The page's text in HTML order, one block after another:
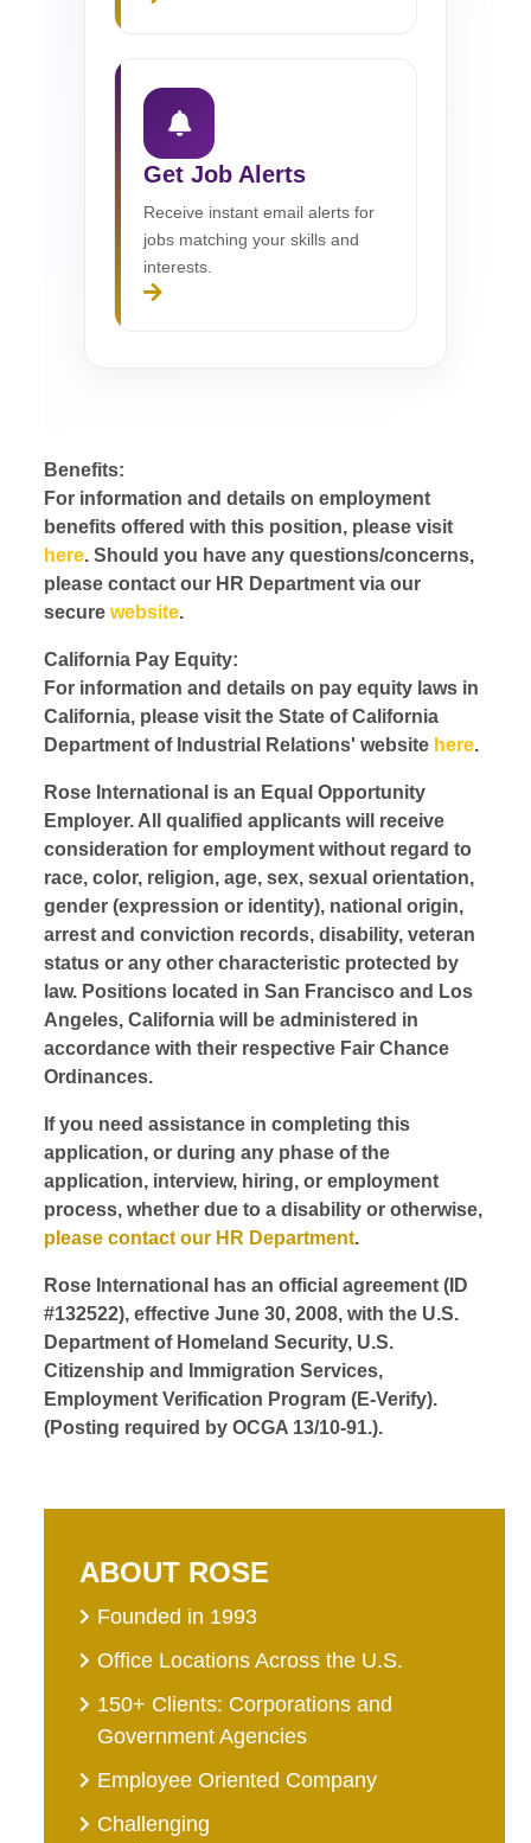
Get Job Alerts
Receive instant email alerts for
jobs matching your skills and
interests.
Benefits:
For information and details on employment
benefits offered with this position, please visit
here. Should you have any questions/concerns,
please contact our HR Department via our
securewebsite.
California Pay Equity:
For information and details on pay equity laws in
California, please visit the State of California
Department of Industrial Relations' website here.
Rose International is an Equal Opportunity
Employer. All qualified applicants will receive
consideration for employment without regard to
race, color, religion, age, sex, sexual orientation,
gender (expression or identity), national origin,
arrest and conviction records, disability, veteran
status or any other characteristic protected by
law. Positions located in San Francisco and Los
Angeles, California will be administered in
accordance with their respective Fair Chance
Ordinances.
If you need assistance in completing this
application, or during any phase of the
application, interview, hiring, or employment
process, whether due to a disability or otherwise,
please contact our HR Department.
Rose International has an official agreement (ID
#132522), effective June 30, 2008, with the U.S.
Department of Homeland Security, U.S.
Citizenship and Immigration Services,
Employment Verification Program (E-Verify).
(Posting required by OCGA 13/10-91.).
ABOUT ROSE
Founded in 1993
Office Locations Across the U.S.
150+ Clients: Corporations and
Government Agencies
Employee Oriented Company
Challenging